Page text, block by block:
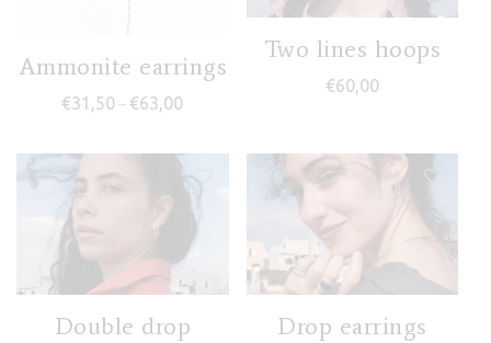
Ammonite earrings
€31,50 – €63,00 Price range: €31,50 through €63,00
Two lines hoops
€60,00
Double drop
Drop earrings